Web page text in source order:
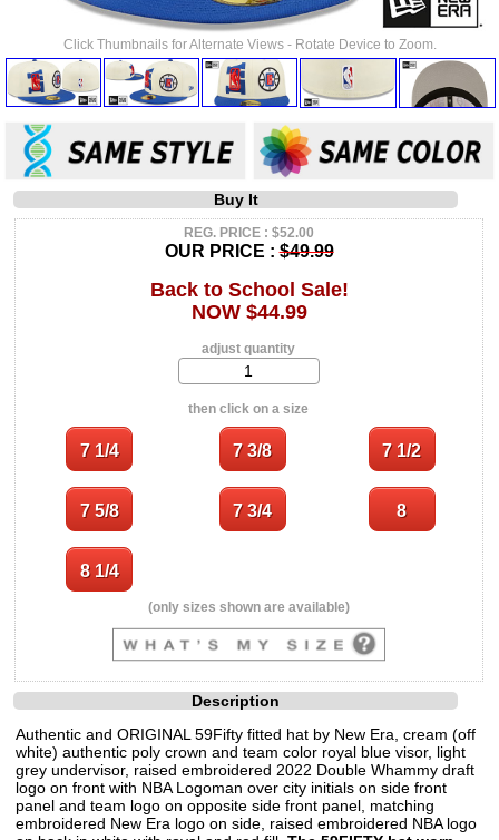
Click Thumbnails for Alternate Views - Rotate Device to Zoom.
Buy It
REG. PRICE : $52.00
OUR PRICE :$49.99
Back to School Sale!
NOW $44.99
adjust quantity
then click on a size
(only sizes shown are available)
Description
Authentic and ORIGINAL 59Fifty fitted hat by New Era, cream (off
white) authentic poly crown and team color royal blue visor, light
grey undervisor, raised embroidered 2022 Double Whammy draft
logo on front with NBA Logoman over city initials on side front
panel and team logo on opposite side front panel, matching
embroidered New Era logo on side, raised embroidered NBA logo